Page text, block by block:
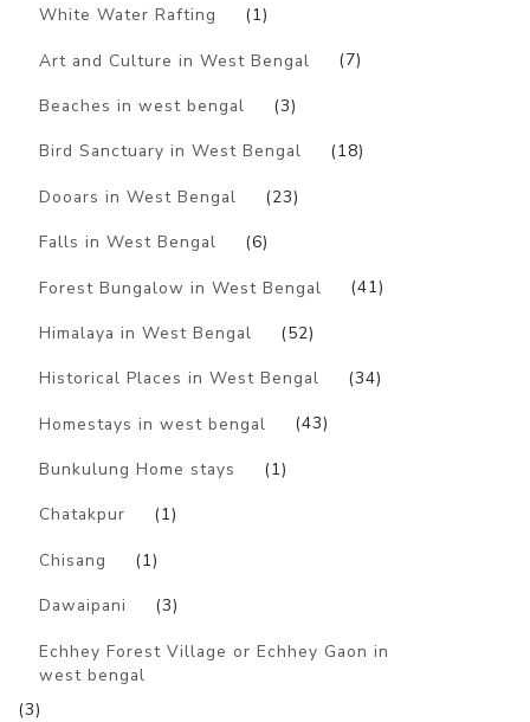
White Water Rafting (1)
Art and Culture in West Bengal (7)
Beaches in west bengal (3)
Bird Sanctuary in West Bengal (18)
Dooars in West Bengal (23)
Falls in West Bengal (6)
Forest Bungalow in West Bengal (41)
Himalaya in West Bengal (52)
Historical Places in West Bengal (34)
Homestays in west bengal (43)
Bunkulung Home stays (1)
Chatakpur (1)
Chisang (1)
Dawaipani (3)
Echhey Forest Village or Echhey Gaon in
west bengal
(3)